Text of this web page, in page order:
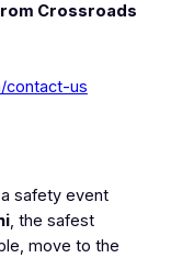
Crossroads
contact-us
safety event
, the safest
move to the